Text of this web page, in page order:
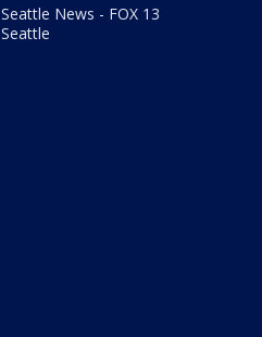
Seattle News - FOX 13
Seattle